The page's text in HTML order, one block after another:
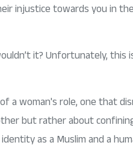
injustice towards you in
it? Unfortunately, this
a woman's role, one that
but rather about
as a Muslim and a